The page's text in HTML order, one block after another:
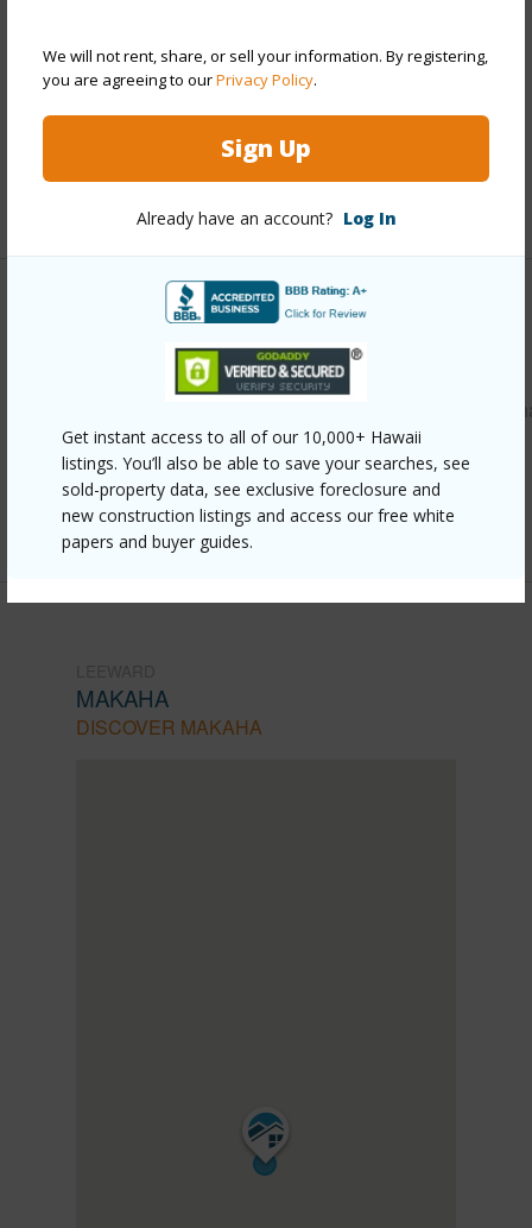
We will not rent, share, or sell your information. By registering,
you are agreeing to ourPrivacy Policy.
Sign Up
Already have an account? Log In
Get instant access to all of our 10,000+ Hawaii
listings. You’ll also be able to save your searches, see
sold-property data, see exclusive foreclosure and
new construction listings and access our free white
papers and buyer guides.
Parking Available Y
Pool N
+13 More (Log in to View)
https://www.locationshawaii.com/buy/oahu/leeward/
965-farrington-highway-b211/?
mls=202612759&allow=true
Listing courtesy Remax Hawaii (808) 738-3600
MAKAHA
DISCOVER MAKAHA